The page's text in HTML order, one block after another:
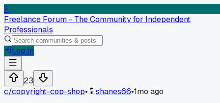
F
Freelance Forum - The Community for Independent
Professionals
Log In
23
c/copyright-cop-shop• shanes66•1mo ago